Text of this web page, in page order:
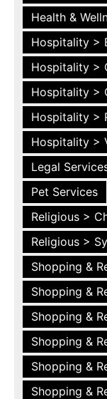
Health &
Hospitality >
Hospitality >
Hospitality >
Hospitality >
Hospitality >
Legal
Pet Services
Religious >
Religious >
Shopping &
Shopping &
Shopping &
Shopping &
Shopping &
Shopping &